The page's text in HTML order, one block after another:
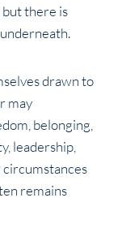
but there is
drawn to
may
belonging,
leadership,
circumstances
remains